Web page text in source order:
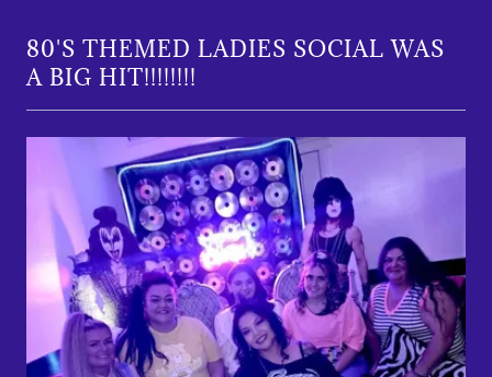
80'S THEMED LADIES SOCIAL WAS
A BIG HIT!!!!!!!!